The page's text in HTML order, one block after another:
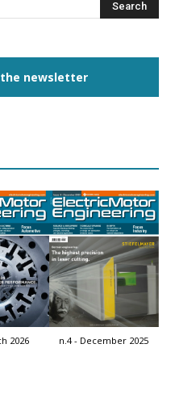
newsletter
2026 n.4 - December 2025